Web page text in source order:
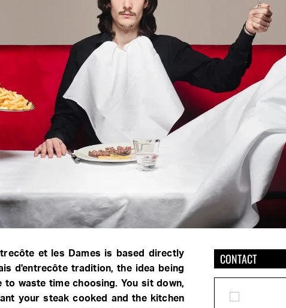
et les Dames is based directly
d'entrecôte tradition, the idea being
to waste time choosing. You sit down,
your steak cooked and the kitchen
CONTACT